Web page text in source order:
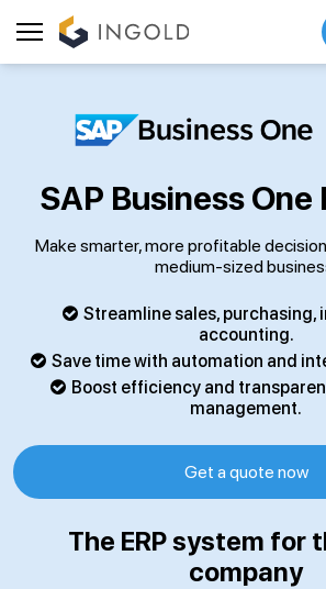
SAP Business One
Make smarter, more profitable
medium-sized
Streamline sales, purchasing,
accounting.
Save time with automation and
Boost efficiency and
management.
Get a quote now
The ERP system for
company